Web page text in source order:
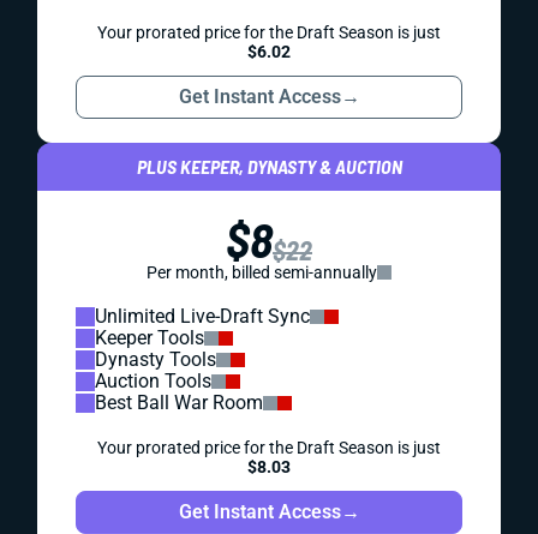
Your prorated price for the Draft Season is just
$6.02
Get Instant Access→
PLUS KEEPER, DYNASTY & AUCTION
$8$22
Per month, billed semi-annually
Unlimited Live-Draft Sync
Keeper Tools
Dynasty Tools
Auction Tools
Best Ball War Room
Your prorated price for the Draft Season is just
$8.03
Get Instant Access→